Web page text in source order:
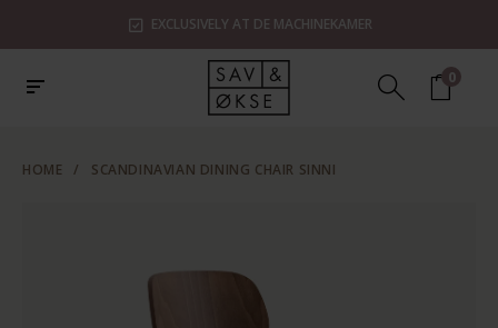
EXCLUSIVELY AT DE MACHINEKAMER
0
HOME / SCANDINAVIAN DINING CHAIR SINNI